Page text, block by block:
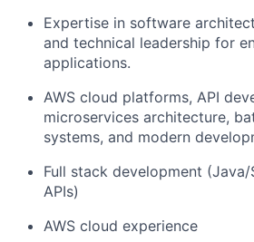
Expertise in software
and technical leadership for
applications.
AWS cloud platforms, API
microservices architecture,
systems, and modern
Full stack development
APIs)
AWS cloud experience